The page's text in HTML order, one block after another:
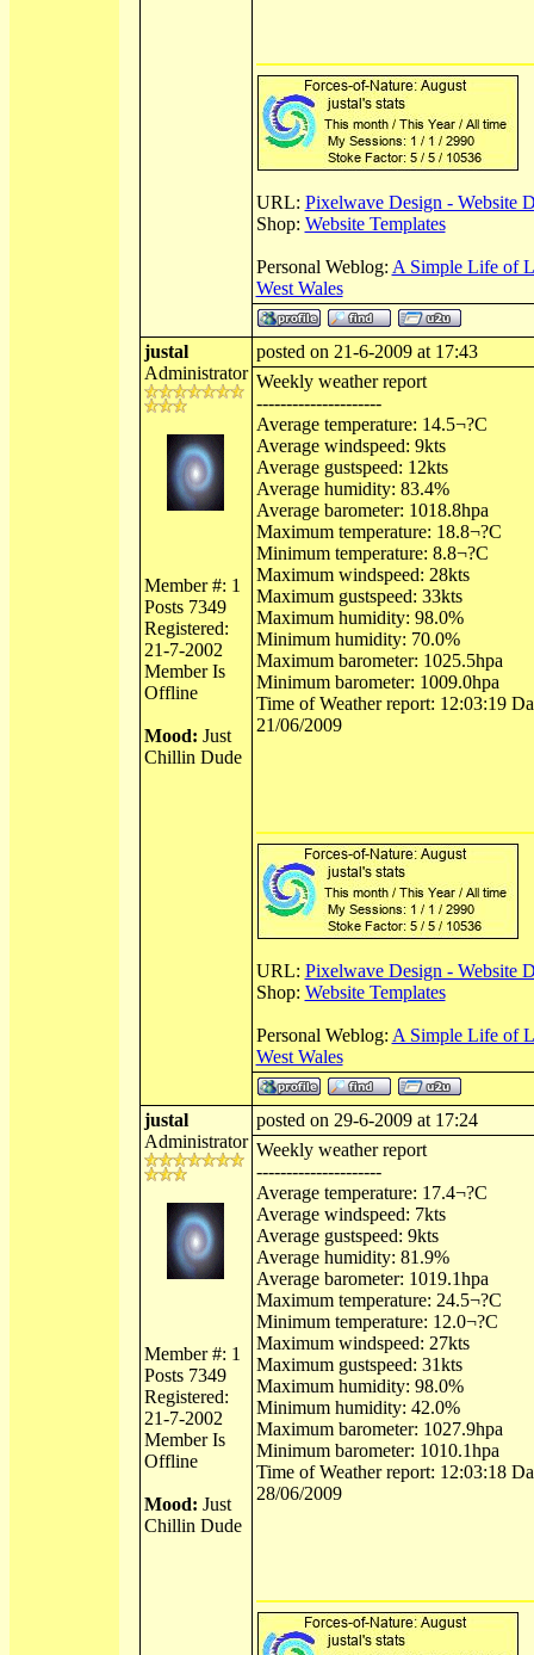
URL: Pixelwave Design - Website
Shop: Website Templates
Personal Weblog: A Simple Life of
West Wales
justal
Administrator
Member #: 1
Posts 7349
Registered:
21-7-2002
Member Is
Offline
Mood: Just
Chillin Dude
posted on 21-6-2009 at 17:43
Weekly weather report
---------------------
Average temperature: 14.5¬?C
Average windspeed: 9kts
Average gustspeed: 12kts
Average humidity: 83.4%
Average barometer: 1018.8hpa
Maximum temperature: 18.8¬?C
Minimum temperature: 8.8¬?C
Maximum windspeed: 28kts
Maximum gustspeed: 33kts
Maximum humidity: 98.0%
Minimum humidity: 70.0%
Maximum barometer: 1025.5hpa
Minimum barometer: 1009.0hpa
Time of Weather report: 12:03:19
21/06/2009
URL: Pixelwave Design - Website
Shop: Website Templates
Personal Weblog: A Simple Life of
West Wales
justal
Administrator
Member #: 1
Posts 7349
Registered:
21-7-2002
Member Is
Offline
Mood: Just
Chillin Dude
posted on 29-6-2009 at 17:24
Weekly weather report
---------------------
Average temperature: 17.4¬?C
Average windspeed: 7kts
Average gustspeed: 9kts
Average humidity: 81.9%
Average barometer: 1019.1hpa
Maximum temperature: 24.5¬?C
Minimum temperature: 12.0¬?C
Maximum windspeed: 27kts
Maximum gustspeed: 31kts
Maximum humidity: 98.0%
Minimum humidity: 42.0%
Maximum barometer: 1027.9hpa
Minimum barometer: 1010.1hpa
Time of Weather report: 12:03:18
28/06/2009